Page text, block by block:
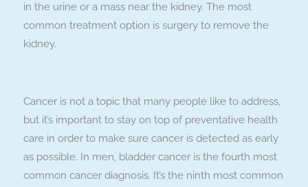
in the urine or a mass near the kidney. The most
common treatment option is surgery to remove the
kidney.
Cancer is not a topic that many people like to address,
but it’s important to stay on top of preventative health
care in order to make sure cancer is detected as early
as possible. In men, bladder cancer is the fourth most
common cancer diagnosis. It’s the ninth most common